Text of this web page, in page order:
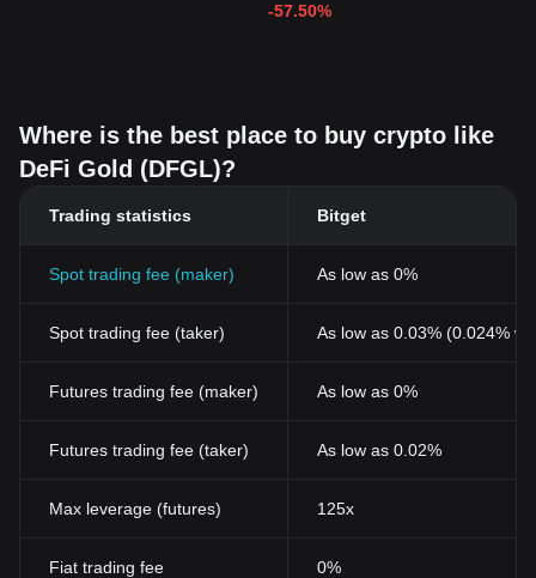
-57.50%
Where is the best place to buy crypto like
DeFi Gold (DFGL)?
Trading statistics Bitget
Spot trading fee (maker) As low as 0%
Spot trading fee (taker) As low as 0.03% (0.024%
Futures trading fee (maker) As low as 0%
Futures trading fee (taker) As low as 0.02%
Max leverage (futures) 125x
Fiat trading fee 0%